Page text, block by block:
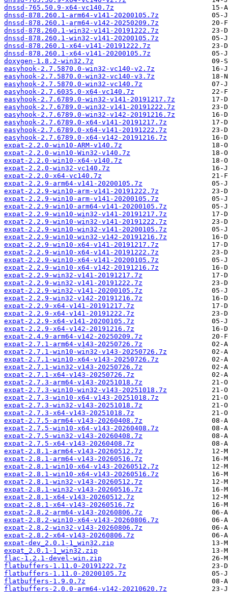
dnssd-765.50.9-x64-vc140.7z
dnssd-878.260.1-arm64-v141-20200105.7z
dnssd-878.260.1-arm64-v142-20250209.7z
dnssd-878.260.1-win32-v141-20191222.7z
dnssd-878.260.1-win32-v141-20200105.7z
dnssd-878.260.1-x64-v141-20191222.7z
dnssd-878.260.1-x64-v141-20200105.7z
doxygen-1.8.2-win32.7z
easyhook-2.7.5870.0-win32-vc140-v2.7z
easyhook-2.7.5870.0-win32-vc140-v3.7z
easyhook-2.7.5870.0-win32-vc140.7z
easyhook-2.7.6035.0-x64-vc140.7z
easyhook-2.7.6789.0-win32-v141-20191217.7z
easyhook-2.7.6789.0-win32-v141-20191222.7z
easyhook-2.7.6789.0-win32-v142-20191216.7z
easyhook-2.7.6789.0-x64-v141-20191217.7z
easyhook-2.7.6789.0-x64-v141-20191222.7z
easyhook-2.7.6789.0-x64-v142-20191216.7z
expat-2.2.0-win10-ARM-v140.7z
expat-2.2.0-win10-Win32-v140.7z
expat-2.2.0-win10-x64-v140.7z
expat-2.2.0-win32-vc140.7z
expat-2.2.0-x64-vc140.7z
expat-2.2.9-arm64-v141-20200105.7z
expat-2.2.9-win10-arm-v141-20191222.7z
expat-2.2.9-win10-arm-v141-20200105.7z
expat-2.2.9-win10-arm64-v141-20200105.7z
expat-2.2.9-win10-win32-v141-20191217.7z
expat-2.2.9-win10-win32-v141-20191222.7z
expat-2.2.9-win10-win32-v141-20200105.7z
expat-2.2.9-win10-win32-v142-20191216.7z
expat-2.2.9-win10-x64-v141-20191217.7z
expat-2.2.9-win10-x64-v141-20191222.7z
expat-2.2.9-win10-x64-v141-20200105.7z
expat-2.2.9-win10-x64-v142-20191216.7z
expat-2.2.9-win32-v141-20191217.7z
expat-2.2.9-win32-v141-20191222.7z
expat-2.2.9-win32-v141-20200105.7z
expat-2.2.9-win32-v142-20191216.7z
expat-2.2.9-x64-v141-20191217.7z
expat-2.2.9-x64-v141-20191222.7z
expat-2.2.9-x64-v141-20200105.7z
expat-2.2.9-x64-v142-20191216.7z
expat-2.4.9-arm64-v142-20250209.7z
expat-2.7.1-arm64-v143-20250726.7z
expat-2.7.1-win10-win32-v143-20250726.7z
expat-2.7.1-win10-x64-v143-20250726.7z
expat-2.7.1-win32-v143-20250726.7z
expat-2.7.1-x64-v143-20250726.7z
expat-2.7.3-arm64-v143-20251018.7z
expat-2.7.3-win10-win32-v143-20251018.7z
expat-2.7.3-win10-x64-v143-20251018.7z
expat-2.7.3-win32-v143-20251018.7z
expat-2.7.3-x64-v143-20251018.7z
expat-2.7.5-arm64-v143-20260408.7z
expat-2.7.5-win10-x64-v143-20260408.7z
expat-2.7.5-win32-v143-20260408.7z
expat-2.7.5-x64-v143-20260408.7z
expat-2.8.1-arm64-v143-20260512.7z
expat-2.8.1-arm64-v143-20260516.7z
expat-2.8.1-win10-x64-v143-20260512.7z
expat-2.8.1-win10-x64-v143-20260516.7z
expat-2.8.1-win32-v143-20260512.7z
expat-2.8.1-win32-v143-20260516.7z
expat-2.8.1-x64-v143-20260512.7z
expat-2.8.1-x64-v143-20260516.7z
expat-2.8.2-arm64-v143-20260806.7z
expat-2.8.2-win10-x64-v143-20260806.7z
expat-2.8.2-win32-v143-20260806.7z
expat-2.8.2-x64-v143-20260806.7z
expat-dev_2.0.1-1_win32.zip
expat_2.0.1-1_win32.zip
flac-1.2.1-devel-win.zip
flatbuffers-1.11.0-20191222.7z
flatbuffers-1.11.0-20200105.7z
flatbuffers-1.9.0.7z
flatbuffers-2.0.0-arm64-v142-20210620.7z